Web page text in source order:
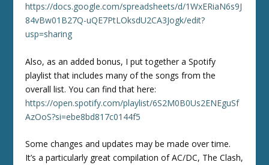
https://docs.google.com/spreadsheets/d/1WxERiaN6s9J
84vBw01B27Q-uQE7PtLOksdU2CA3Jogk/edit?
usp=sharing
Also, as an added bonus, I put together a Spotify
playlist that includes many of the songs from the
overall list. You can find that here:
https://open.spotify.com/playlist/6S2M0B0Us2ENEguSf
AzOoS?si=ebe8bd817c0144f5
Some changes and updates may be made over time.
It’s a particularly great compilation of AC/DC, The Clash,